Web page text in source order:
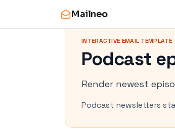
Mailneo
INTERACTIVE EMAIL TEMPLATE
Podcast
Render newest
Podcast newsletters